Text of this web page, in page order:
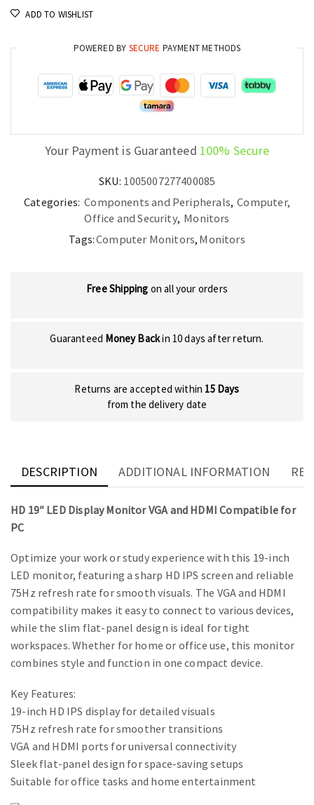
for
PC
quantity
ADD TO WISHLIST
POWERED BY SECURE PAYMENT METHODS
Your Payment is Guaranteed 100% Secure
SKU: 1005007277400085
Categories: Components and Peripherals, Computer,
Office and Security, Monitors
Tags:Computer Monitors, Monitors
Free Shipping on all your orders
Guaranteed Money Backin 10 days after return.
Returns are accepted within 15 Days
from the delivery date
DESCRIPTION ADDITIONAL INFORMATION
HD 19″ LED Display Monitor VGA and HDMI Compatible for
PC
Optimize your work or study experience with this 19-inch
LED monitor, featuring a sharp HD IPS screen and reliable
75Hz refresh rate for smooth visuals. The VGA and HDMI
compatibility makes it easy to connect to various devices,
while the slim flat-panel design is ideal for tight
workspaces. Whether for home or office use, this monitor
combines style and function in one compact device.
Key Features:
19-inch HD IPS display for detailed visuals
75Hz refresh rate for smoother transitions
VGA and HDMI ports for universal connectivity
Sleek flat-panel design for space-saving setups
Suitable for office tasks and home entertainment